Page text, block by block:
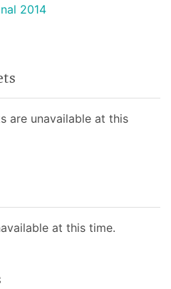
2014
are unavailable at this
at this time.